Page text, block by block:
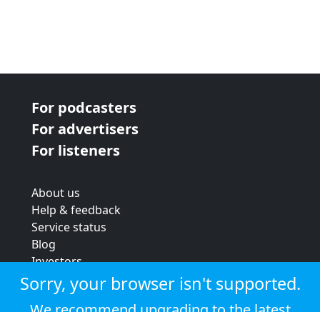
For podcasters
For advertisers
For listeners
About us
Help & feedback
Service status
Blog
Investors
Strategic review
Terms & conditions
Sorry, your browser isn't supported.